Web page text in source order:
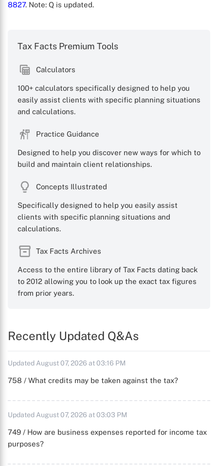
X
8827. Note: Q is updated.
Tax Facts Premium Tools
Calculators
100+ calculators specifically designed to help you
easily assist clients with specific planning situations
and calculations.
Practice Guidance
Designed to help you discover new ways for which to
build and maintain client relationships.
Concepts Illustrated
Specifically designed to help you easily assist
clients with specific planning situations and
calculations.
Tax Facts Archives
Access to the entire library of Tax Facts dating back
to 2012 allowing you to look up the exact tax figures
from prior years.
Recently Updated Q&As
Updated August 07, 2026 at 03:16 PM
758 / What credits may be taken against the tax?
Updated August 07, 2026 at 03:03 PM
749 / How are business expenses reported for income tax
purposes?